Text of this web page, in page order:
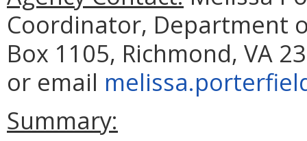
Coordinator, Department
Box 1105, Richmond, VA
or email
Summary: